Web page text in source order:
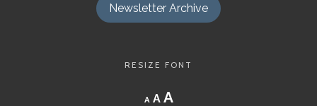
Newsletter Archive
RESIZE FONT
A
Decrease
font
A Reset
AIncrease